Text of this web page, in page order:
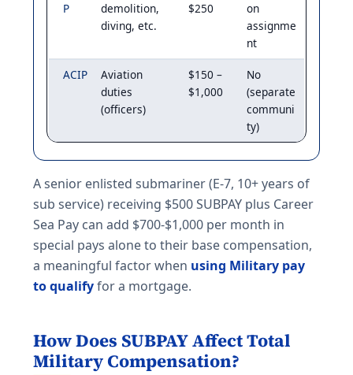
P
demolition,
diving, etc.
$250
on
assignme
nt
ACIP
Aviation
duties
(officers)
$150 –
$1,000
No
(separate
communi
ty)
A senior enlisted submariner (E-7, 10+ years of
sub service) receiving $500 SUBPAY plus Career
Sea Pay can add $700-$1,000 per month in
special pays alone to their base compensation,
a meaningful factor when using Military pay
to qualifyfor a mortgage.
How Does SUBPAY Affect Total
Military Compensation?